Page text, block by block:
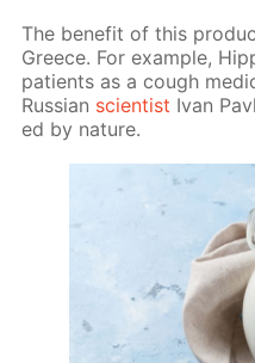
The ben­e­fit of this
Greece. For ex­am­ple,
pa­tients as a cough
Rus­sian sci­en­tist Ivan
ed by na­ture.